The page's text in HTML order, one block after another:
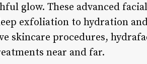
glow. These advanced
exfoliation to hydration
skincare procedures,
near and far.